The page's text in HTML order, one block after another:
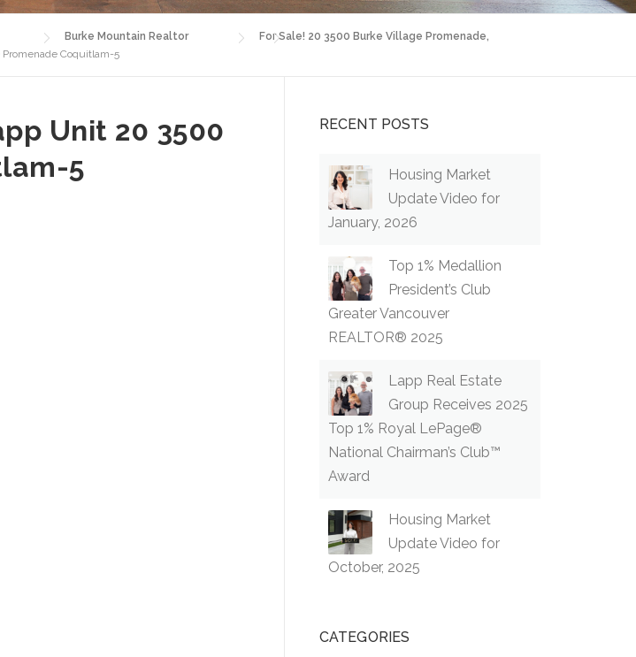
Burke Mountain Realtor
For Sale! 20 3500 Burke Village Promenade,
Coquitlam-5
Unit 20 3500
5
RECENT POSTS
Housing Market
Update Video for
January, 2026
Top 1% Medallion
President’s Club
Greater Vancouver
REALTOR® 2025
Lapp Real Estate
Group Receives 2025
Top 1% Royal LePage®
National Chairman’s Club™
Award
Housing Market
Update Video for
October, 2025
CATEGORIES